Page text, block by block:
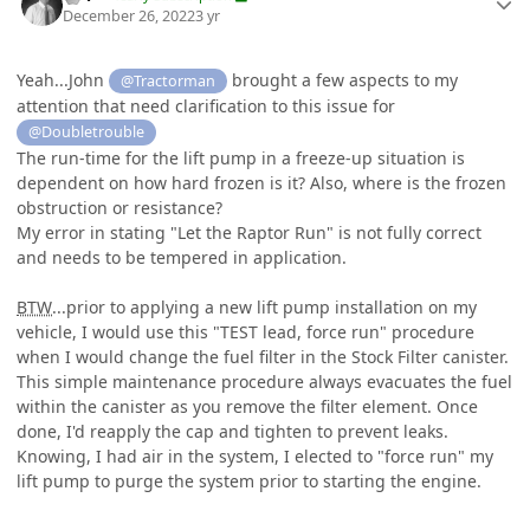
December 26, 20223 yr
Yeah...John @Tractorman
brought a few aspects to my
attention that need clarification to this issue for
@Doubletrouble
The run-time for the lift pump in a freeze-up situation is
dependent on how hard frozen is it? Also, where is the frozen
obstruction or resistance?
My error in stating "Let the Raptor Run" is not fully correct
and needs to be tempered in application.
BTW...prior to applying a new lift pump installation on my
vehicle, I would use this "TEST lead, force run" procedure
when I would change the fuel filter in the Stock Filter canister.
This simple maintenance procedure always evacuates the fuel
within the canister as you remove the filter element. Once
done, I'd reapply the cap and tighten to prevent leaks.
Knowing, I had air in the system, I elected to "force run" my
lift pump to purge the system prior to starting the engine.